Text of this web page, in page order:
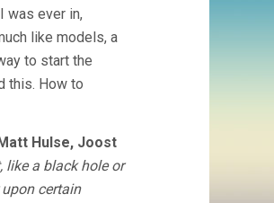
was ever in,
like models, a
to start the
this. How to
Hulse, Joost
like a black hole or
certain